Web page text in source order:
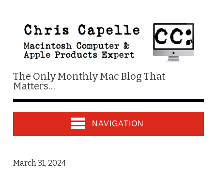
The Only Monthly Mac Blog That
Matters…
NAVIGATION
March 31, 2024